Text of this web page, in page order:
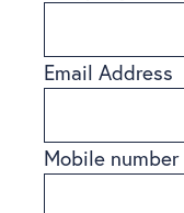
Email Address
Mobile number